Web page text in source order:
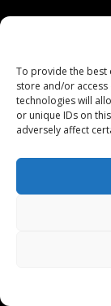
To provide the best
store and/or
technologies will
or unique IDs on
adversely affect